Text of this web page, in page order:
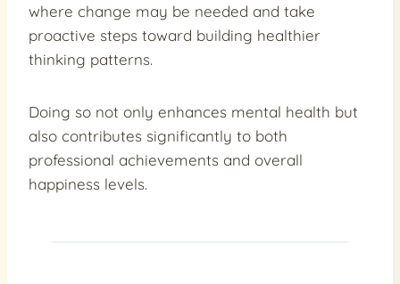
where change may be needed and take
proactive steps toward building healthier
thinking patterns.
Doing so not only enhances mental health but
also contributes significantly to both
professional achievements and overall
happiness levels.